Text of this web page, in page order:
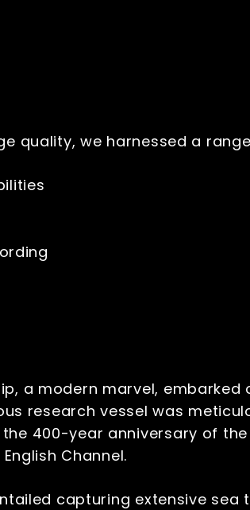
quality, we harnessed a
a modern marvel,
research vessel was
400-year anniversary of
Channel.
capturing extensive sea